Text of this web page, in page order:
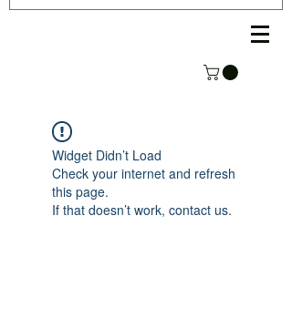
Widget Didn’t Load
Check your internet and refresh
this page.
If that doesn’t work, contact us.